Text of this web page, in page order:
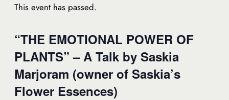
This event has passed.
“THE EMOTIONAL POWER OF
PLANTS” – A Talk by Saskia
Marjoram (owner of Saskia’s
Flower Essences)